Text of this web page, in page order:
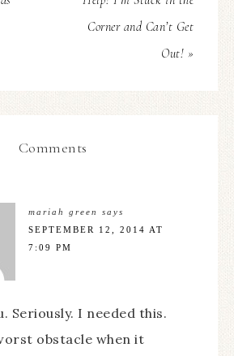
Corner and Can’t Get
Out! »
Comments
mariah green
says
SEPTEMBER 12, 2014 AT
7:09 PM
Seriously. I needed this.
obstacle when it